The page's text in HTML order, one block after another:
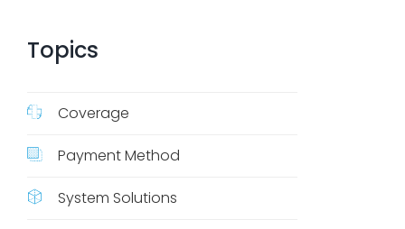
Topics
Coverage
Payment Method
System Solutions